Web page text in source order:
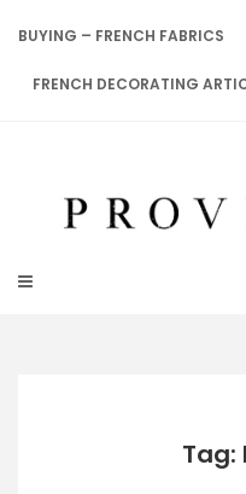
BUYING – FRENCH FABRICS
FRENCH DECORATING
Tag: